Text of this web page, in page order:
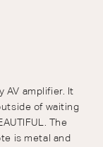
AV amplifier. It
of waiting
The
is metal and